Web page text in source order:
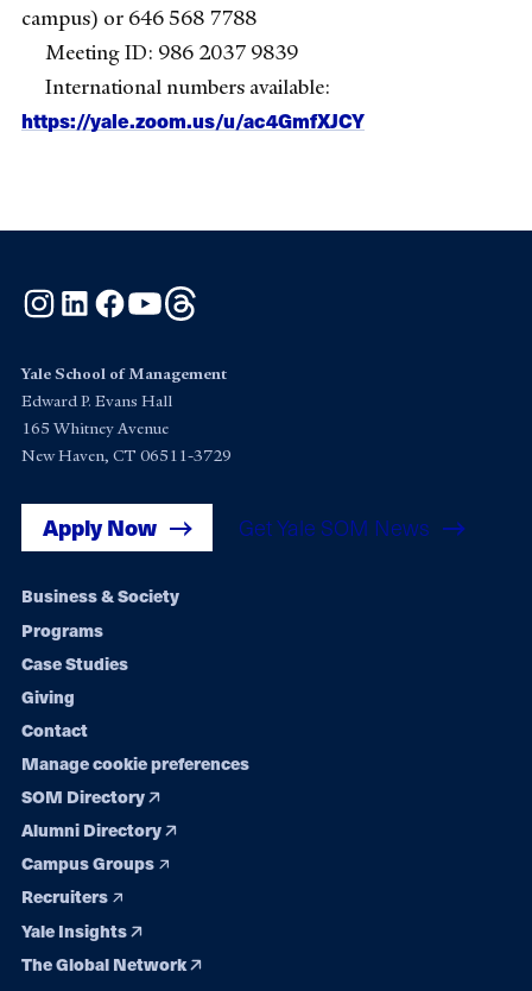
campus) or 646 568 7788
Meeting ID: 986 2037 9839
International numbers available:
https://yale.zoom.us/u/ac4GmfXJCY
Instagram
LinkedInFacebook
YouTube
Yale School of Management
Edward P. Evans Hall
165 Whitney Avenue
New Haven, CT 06511-3729
Apply Now Get Yale SOM News
Footer
navigation
Business & Society
Programs
Case Studies
Giving
Contact
Manage cookie preferences
SOM Directory
Alumni Directory
Campus Groups
Recruiters
Yale Insights
The Global Network